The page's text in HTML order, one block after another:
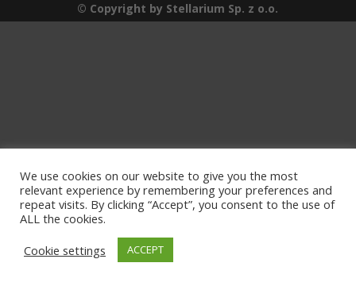
© Copyright by Stellarium Sp. z o.o.
We use cookies on our website to give you the most
relevant experience by remembering your preferences and
repeat visits. By clicking “Accept”, you consent to the use of
ALL the cookies.
Cookie settings
ACCEPT